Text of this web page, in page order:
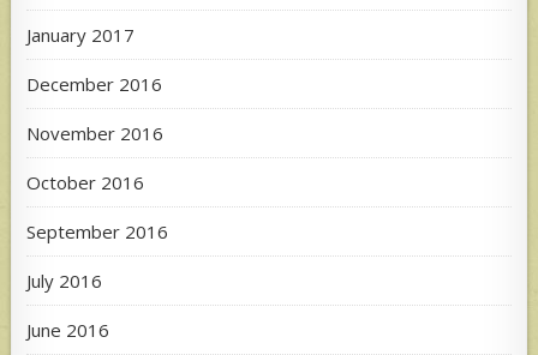
January 2017
December 2016
November 2016
October 2016
September 2016
July 2016
June 2016